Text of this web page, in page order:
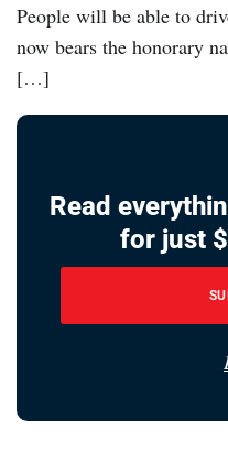
People will be able to
now bears the honorary
[…]
Read
for just